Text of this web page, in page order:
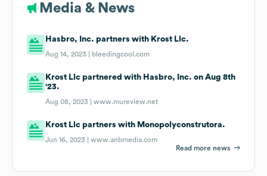
Media & News
Hasbro, Inc. partners with Krost Llc.
Aug 14, 2023 | bleedingcool.com
Krost Llc partnered with Hasbro, Inc. on Aug 8th
'23.
Aug 08, 2023 |www.mureview.net
Krost Llc partners with Monopolyconstrutora.
Jun 16, 2023 |www.anbmedia.com
Read more news